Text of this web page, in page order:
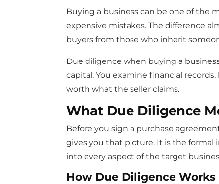
Buying a business can be one of the
expensive mistakes. The difference
buyers from those who inherit
Due diligence when buying a
capital. You examine financial
worth what the seller claims.
What Due Diligence
Before you sign a purchase
gives you that picture. It is the formal
into every aspect of the target
How Due Diligence